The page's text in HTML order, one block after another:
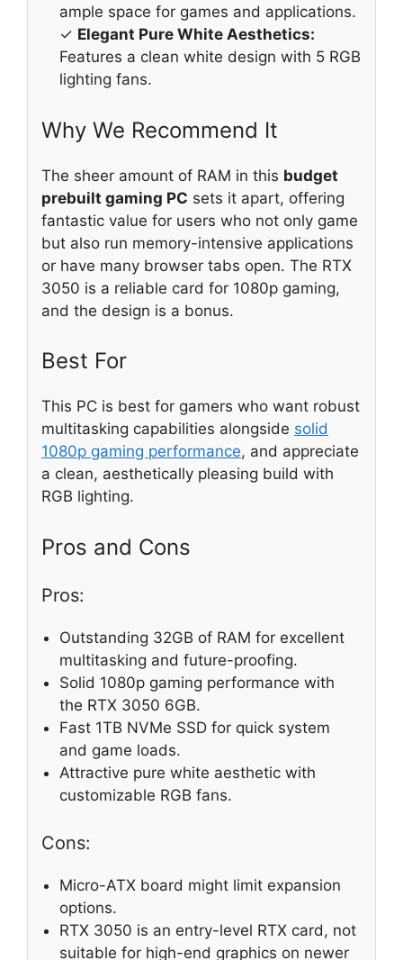
ample space for games and applications.
✓ Elegant Pure White Aesthetics:
Features a clean white design with 5 RGB
lighting fans.
Why We Recommend It
The sheer amount of RAM in this budget
prebuilt gaming PC sets it apart, offering
fantastic value for users who not only game
but also run memory-intensive applications
or have many browser tabs open. The RTX
3050 is a reliable card for 1080p gaming,
and the design is a bonus.
Best For
This PC is best for gamers who want robust
multitasking capabilities alongside solid
1080p gaming performance, and appreciate
a clean, aesthetically pleasing build with
RGB lighting.
Pros and Cons
Pros:
Outstanding 32GB of RAM for excellent
multitasking and future-proofing.
Solid 1080p gaming performance with
the RTX 3050 6GB.
Fast 1TB NVMe SSD for quick system
and game loads.
Attractive pure white aesthetic with
customizable RGB fans.
Cons:
Micro-ATX board might limit expansion
options.
RTX 3050 is an entry-level RTX card, not
suitable for high-end graphics on newer